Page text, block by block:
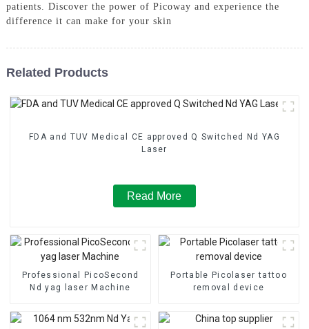
patients. Discover the power of Picoway and experience the
difference it can make for your skin
Related Products
FDA and TUV Medical CE approved Q Switched Nd YAG
Laser
Read More
Professional PicoSecond
Nd yag laser Machine
Portable Picolaser tattoo
removal device